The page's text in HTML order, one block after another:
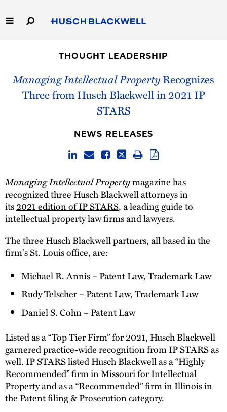
to
Main
Capabilities
People
Thought Leadership
THOUGHT LEADERSHIP
Managing Intellectual PropertyRecognizes
Three from Husch Blackwell in 2021 IP
STARS
NEWS RELEASES
Managing Intellectual Propertymagazine has
recognized three Husch Blackwell attorneys in
its2021 edition of IP STARS, a leading guide to
intellectual property law firms and lawyers.
The three Husch Blackwell partners, all based in the
firm's St. Louis office, are:
Michael R. Annis – Patent Law, Trademark Law
Rudy Telscher – Patent Law, Trademark Law
Daniel S. Cohn – Patent Law
Listed as a “Top Tier Firm” for 2021, Husch Blackwell
garnered practice-wide recognition from IP STARS as
well. IP STARS listed Husch Blackwell as a “Highly
Recommended” firm in Missouri forIntellectual
Propertyand as a “Recommended” firm in Illinois in
thePatent filing & Prosecutioncategory.